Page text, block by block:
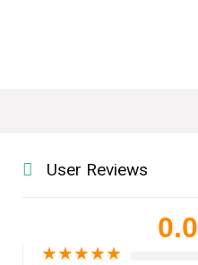
User Reviews
0.0
★★★★★